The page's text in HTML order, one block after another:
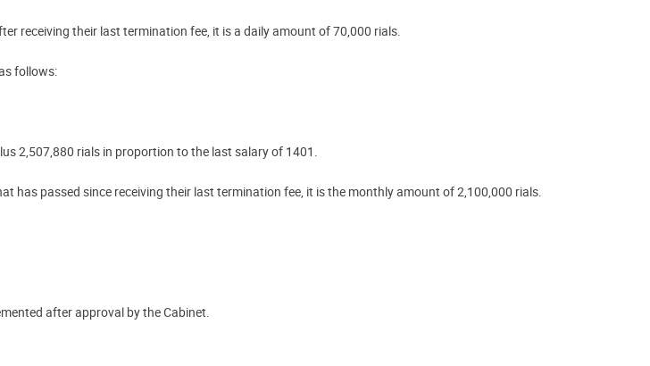
receiving their last termination fee, it is a daily amount of 70,000 rials.
follows:
2,507,880 rials in proportion to the last salary of 1401.
has passed since receiving their last termination fee, it is the monthly amount of 2,100,000 rials.
after approval by the Cabinet.